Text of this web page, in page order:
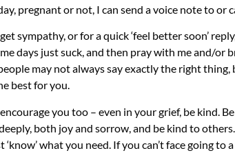
pregnant or not, I can send a voice note to or
sympathy, or for a quick ‘feel better soon’
days just suck, and then pray with me and/or
may not always say exactly the right
best for you.
you too – even in your grief, be kind.
both joy and sorrow, and be kind to
‘know’ what you need. If you can’t face going to